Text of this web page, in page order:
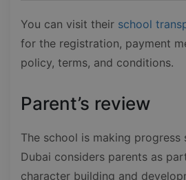
You can visit their school
for the registration, payment
policy, terms, and conditions.
Parent’s review
The school is making progress
Dubai considers parents as
character building and